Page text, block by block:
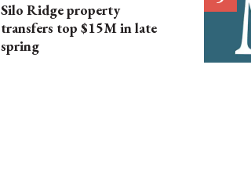
Silo Ridge property
transfers top $15M in late
spring